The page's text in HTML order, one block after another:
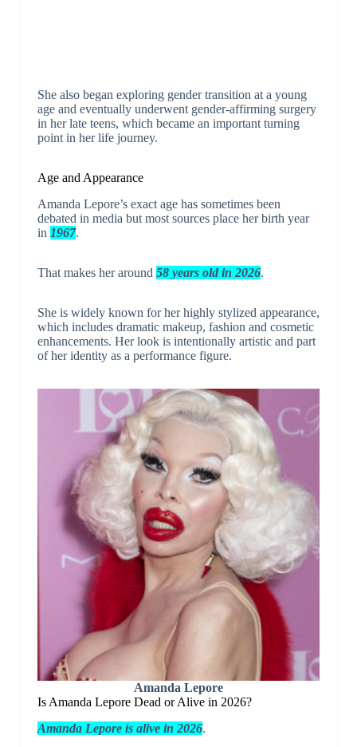
She also began exploring gender transition at a young
age and eventually underwent gender-affirming surgery
in her late teens, which became an important turning
point in her life journey.
Age and Appearance
Amanda Lepore’s exact age has sometimes been
debated in media but most sources place her birth year
in 1967.
That makes her around 58 years old in 2026.
She is widely known for her highly stylized appearance,
which includes dramatic makeup, fashion and cosmetic
enhancements. Her look is intentionally artistic and part
of her identity as a performance figure.
Amanda Lepore
Is Amanda Lepore Dead or Alive in 2026?
Amanda Lepore is alive in 2026.